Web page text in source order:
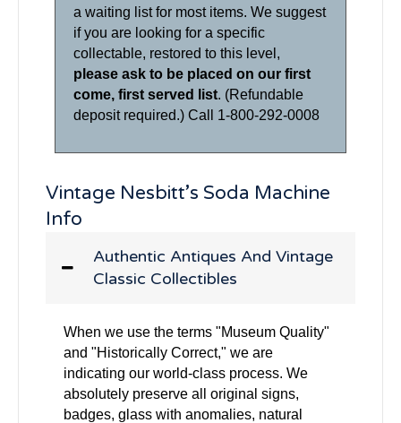
a waiting list for most items. We suggest
if you are looking for a specific
collectable, restored to this level,
please ask to be placed on our first
come, first served list. (Refundable
deposit required.) Call 1-800-292-0008
Vintage Nesbitt’s Soda Machine
Info
Authentic Antiques And Vintage
Classic Collectibles
When we use the terms "Museum Quality"
and "Historically Correct," we are
indicating our world-class process. We
absolutely preserve all original signs,
badges, glass with anomalies, natural